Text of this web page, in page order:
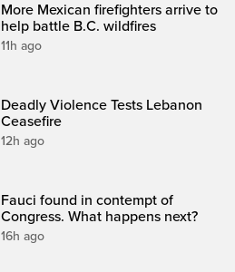
More Mexican firefighters arrive to
help battle B.C. wildfires
11h ago
Deadly Violence Tests Lebanon
Ceasefire
12h ago
Fauci found in contempt of
Congress. What happens next?
16h ago